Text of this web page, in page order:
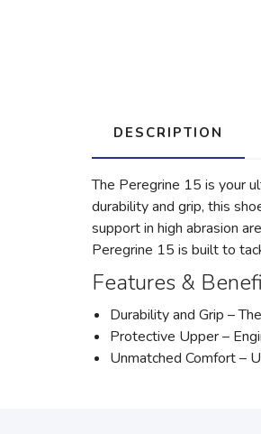
DESCRIPTION
The Peregrine 15 is your
durability and grip, this
support in high abrasion
Peregrine 15 is built to
Features &
Durability and Grip –
Protective Upper –
Unmatched Comfort –